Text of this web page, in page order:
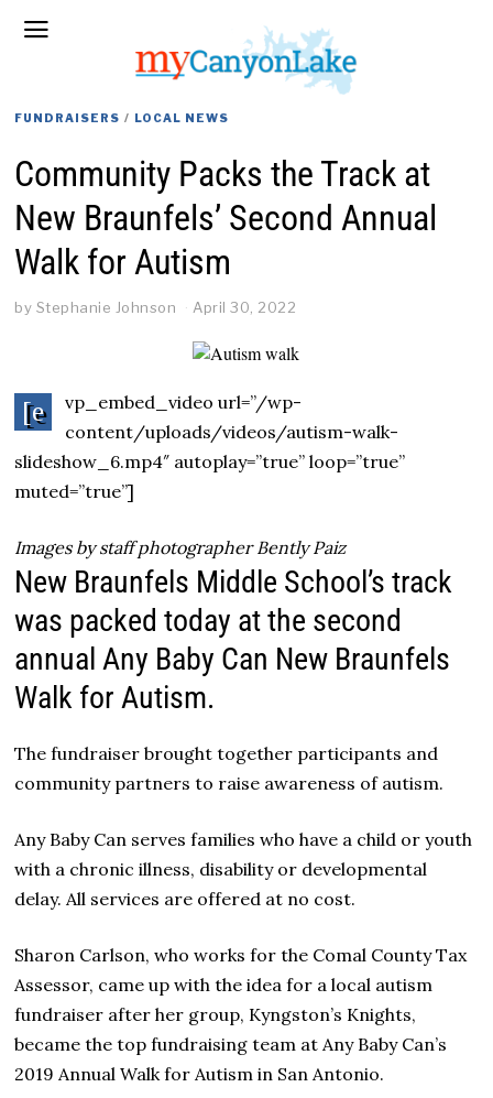
FUNDRAISERS / LOCAL NEWS
Community Packs the Track at
New Braunfels’ Second Annual
Walk for Autism
by Stephanie Johnson April 30, 2022
[e
vp_embed_video url=”/wp-
content/uploads/videos/autism-walk-
slideshow_6.mp4″ autoplay=”true” loop=”true”
muted=”true”]
Images by staff photographer Bently Paiz
New Braunfels Middle School’s track
was packed today at the second
annual Any Baby Can New Braunfels
Walk for Autism.
The fundraiser brought together participants and
community partners to raise awareness of autism.
Any Baby Can serves families who have a child or youth
with a chronic illness, disability or developmental
delay. All services are offered at no cost.
Sharon Carlson, who works for the Comal County Tax
Assessor, came up with the idea for a local autism
fundraiser after her group, Kyngston’s Knights,
became the top fundraising team at Any Baby Can’s
2019 Annual Walk for Autism in San Antonio.